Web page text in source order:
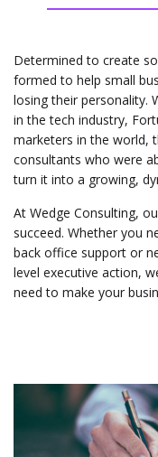
Determined to create
formed to help small
losing their personality.
in the tech industry,
marketers in the world,
consultants who were
turn it into a growing,
At Wedge Consulting,
succeed. Whether you
back office support or
level executive action,
need to make your